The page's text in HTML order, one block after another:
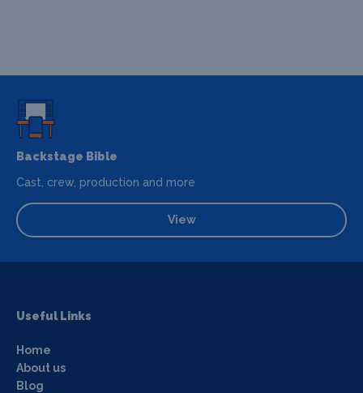
Backstage Bible
Cast, crew, production and more
View
Useful Links
Home
About us
Blog